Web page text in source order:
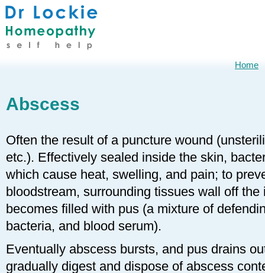
Abscess
Often the result of a puncture wound
etc.). Effectively sealed inside the skin,
which cause heat, swelling, and pain; to
bloodstream, surrounding tissues wall off
becomes filled with pus (a mixture of
bacteria, and blood serum).
Eventually abscess bursts, and pus drains
gradually digest and dispose of abscess
Home